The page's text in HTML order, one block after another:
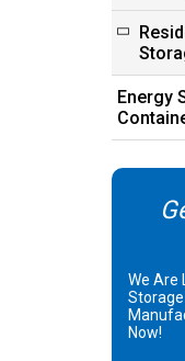
Energy
We Are
Now!